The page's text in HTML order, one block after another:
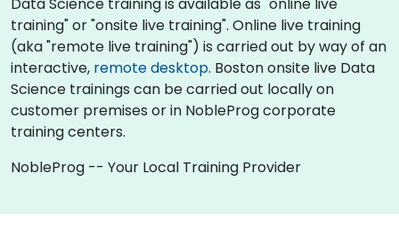
training" or "onsite live training". Online live training
(aka "remote live training") is carried out by way of an
interactive, remote desktop. Boston onsite live Data
Science trainings can be carried out locally on
customer premises or in NobleProg corporate
training centers.
NobleProg -- Your Local Training Provider